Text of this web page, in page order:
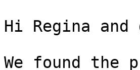
Hi Regina and
We found the